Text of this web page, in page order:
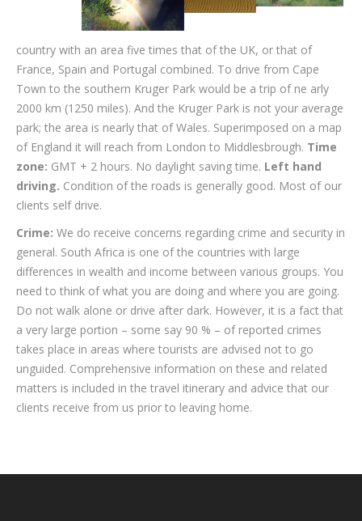
country with an area five times that of the UK, or that of
France, Spain and Portugal combined. To drive from Cape
Town to the southern Kruger Park would be a trip of ne arly
2000 km (1250 miles). And the Kruger Park is not your average
park; the area is nearly that of Wales. Superimposed on a map
of England it will reach from London to Middlesbrough. Time
zone: GMT + 2 hours. No daylight saving time. Left hand
driving. Condition of the roads is generally good. Most of our
clients self drive.
Crime: We do receive concerns regarding crime and security in
general. South Africa is one of the countries with large
differences in wealth and income between various groups. You
need to think of what you are doing and where you are going.
Do not walk alone or drive after dark. However, it is a fact that
a very large portion – some say 90 % – of reported crimes
takes place in areas where tourists are advised not to go
unguided. Comprehensive information on these and related
matters is included in the travel itinerary and advice that our
clients receive from us prior to leaving home.